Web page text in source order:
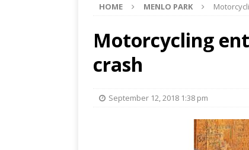
HOME MENLO PARK
Motorcycling
crash
September 12, 2018 1:38 pm